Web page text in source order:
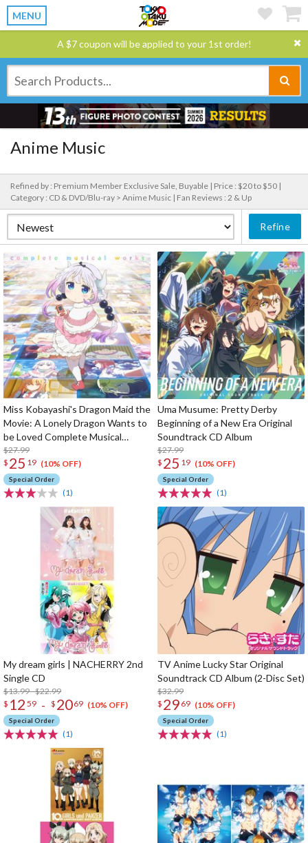
MENU
A $7 coupon will be applied to your 1st order!
Anime Music
Refined by : Premium Member Exclusive Sale, Buyable | Price : $20 to $50 |
Category : CD & DVD/Blu-ray > Anime Music | Fan Reviews : 2 & Up
Refine
Miss Kobayashi's Dragon Maid the
Movie: A Lonely Dragon Wants to
be Loved Complete Musical
Works CD Album
$27.99
$ 25 19 (10% OFF)
Special Order
(1)
Uma Musume: Pretty Derby
Beginning of a New Era Original
Soundtrack CD Album
$27.99
$ 25 19 (10% OFF)
Special Order
(1)
My dream girls | NACHERRY 2nd
Single CD
$13.99 - $22.99
$ 12 59 - $ 2069 (10% OFF)
Special Order
(1)
TV Anime Lucky Star Original
Soundtrack CD Album (2-Disc Set)
$32.99
$ 29 69 (10% OFF)
Special Order
(1)